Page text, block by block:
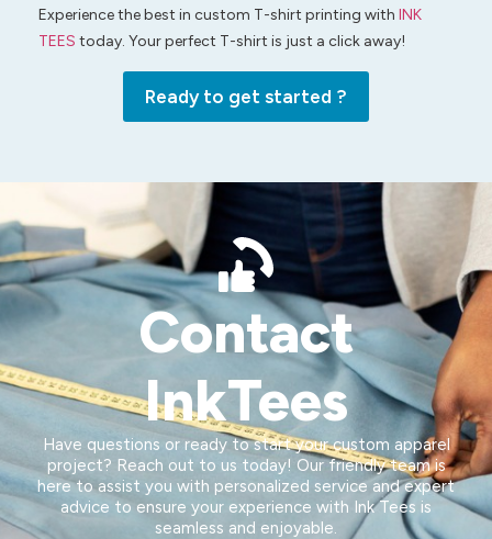
Experience the best in custom T-shirt printing with INK
TEES today. Your perfect T-shirt is just a click away!
Ready to get started ?
Contact
InkTees
Have questions or ready to start your custom apparel
project? Reach out to us today! Our friendly team is
here to assist you with personalized service and expert
advice to ensure your experience with Ink Tees is
seamless and enjoyable.